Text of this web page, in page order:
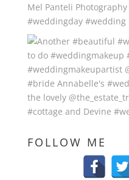
FOLLOW ME